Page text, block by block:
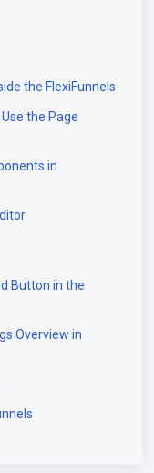
the FlexiFunnels
the Page
in
Button in the
Overview in